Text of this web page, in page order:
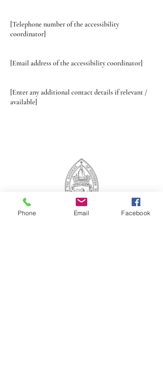
[Telephone number of the accessibility
coordinator]
[Email address of the accessibility coordinator]
[Enter any additional contact details if relevant /
available]
Phone Email Facebook